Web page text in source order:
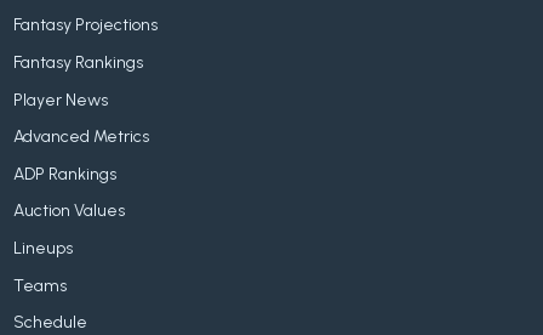
Fantasy Projections
Fantasy Rankings
Player News
Advanced Metrics
ADP Rankings
Auction Values
Lineups
Teams
Schedule